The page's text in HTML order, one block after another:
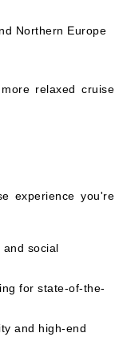
Northern Europe
relaxed cruise
experience you're
social
for state-of-the-
and high-end